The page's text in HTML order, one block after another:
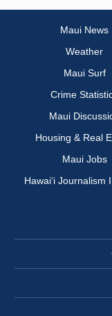
Maui News
Weather
Maui Surf
Crime
Maui
Housing & Real
Maui Jobs
Hawai‘i Journalism